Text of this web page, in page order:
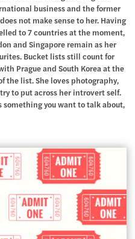
business and the former
not make sense to her. Having
to 7 countries at the moment,
and Singapore remain as her
Bucket lists still count for
Prague and South Korea at the
the list. She loves photography,
to put across her introvert self.
something you want to talk about,